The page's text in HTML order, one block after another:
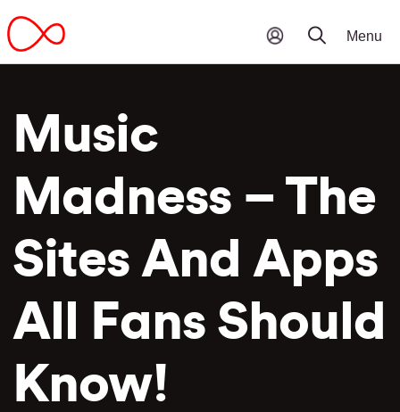
Music
Madness – The
Sites And Apps
All Fans Should
Know!